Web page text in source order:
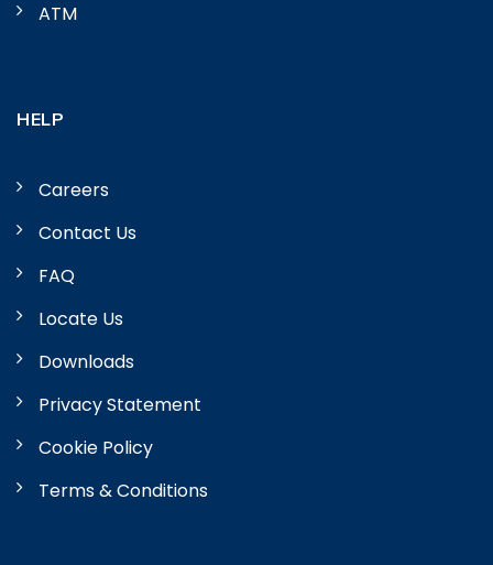
ATM
HELP
Careers
Contact Us
FAQ
Locate Us
Downloads
Privacy Statement
Cookie Policy
Terms & Conditions